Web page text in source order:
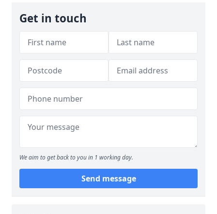
Get in touch
We aim to get back to you in 1 working day.
Send message